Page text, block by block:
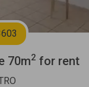
70m2 for rent